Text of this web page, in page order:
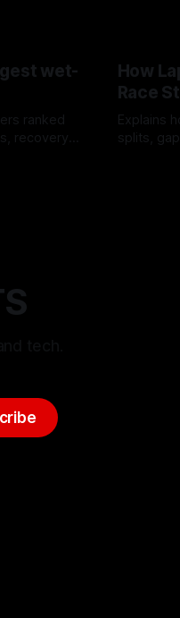
wet-
ranked
recovery
How
Race
Explains
splits,